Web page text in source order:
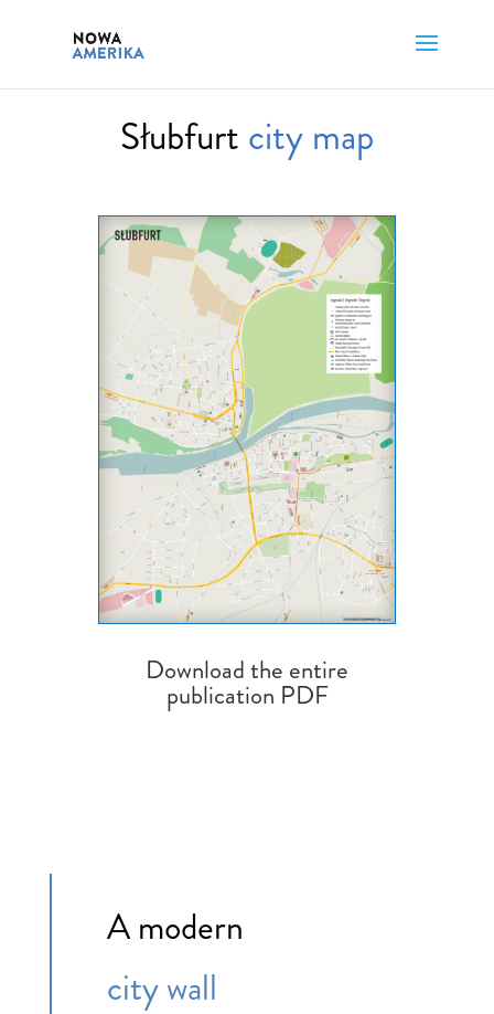
Słubfurt city map
Download the entire
publication PDF
A modern
city wall